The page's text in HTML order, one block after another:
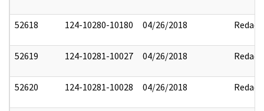
52618 124-10280-10180 04/26/2018 Redact
52619 124-10281-10027 04/26/2018 Redact
52620 124-10281-10028 04/26/2018 Redact